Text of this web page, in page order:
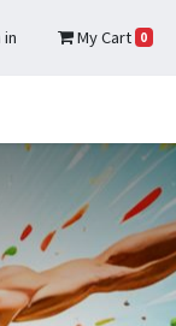
in My Cart 0